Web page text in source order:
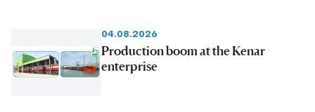
04.08.2026
Production boom at the Kenar
enterprise